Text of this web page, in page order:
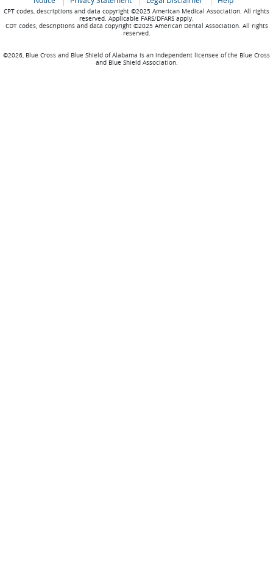
CPT codes, descriptions and data copyright ©2025 American Medical Association. All rights
reserved. Applicable FARS/DFARS apply.
CDT codes, descriptions and data copyright ©2025 American Dental Association. All rights
reserved.
©2026, Blue Cross and Blue Shield of Alabama is an independent licensee of the Blue Cross
and Blue Shield Association.